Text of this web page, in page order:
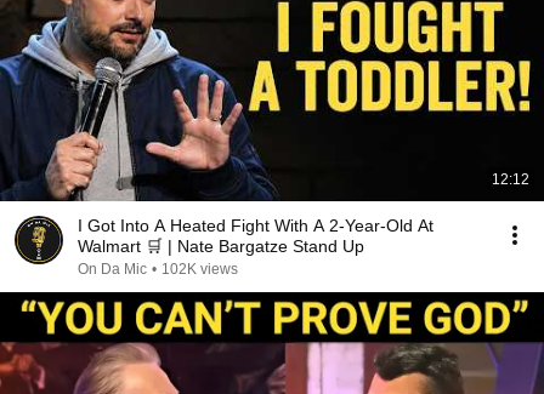
12:12
I Got Into A Heated Fight With A 2-Year-Old At
Walmart 🛒 | Nate Bargatze Stand Up
On Da Mic • 102K views